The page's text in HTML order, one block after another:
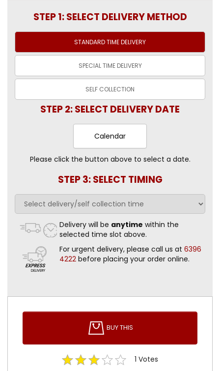
STEP 1: SELECT DELIVERY METHOD
STANDARD TIMEDELIVERY
SPECIAL TIME DELIVERY
SELF COLLECTION
STEP 2: SELECT DELIVERY DATE
Calendar
Please click the button above to select a date.
STEP 3: SELECT TIMING
Delivery will be anytime within the
selected time slot above.
For urgent delivery, please call us at 6396
4222 before placing your order online.
BUY THIS
1 Votes